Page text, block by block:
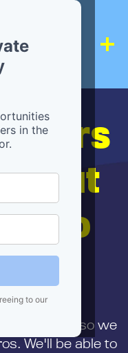
in the
to our
but
to
us directly so we
We'll be able to